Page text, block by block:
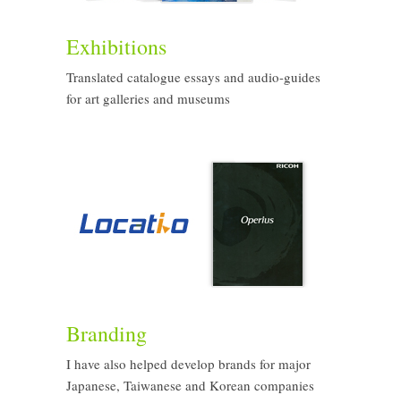
Exhibitions
Translated catalogue essays and audio-guides
for art galleries and museums
Branding
I have also helped develop brands for major
Japanese, Taiwanese and Korean companies